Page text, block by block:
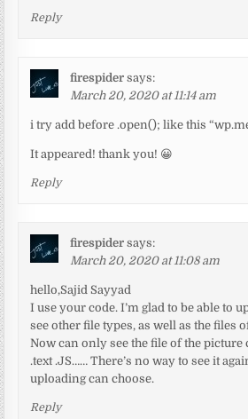
Reply
firespider says:
March 20, 2020 at 11:14 am
i try add before .open(); like this
It appeared! thank you! 😀
Reply
firespider says:
March 20, 2020 at 11:08 am
hello,Sajid Sayyad
I use your code. I’m glad to be able to
see other file types, as well as the files
Now can only see the file of the
.text .JS…… There’s no way to see it
uploading can choose.
Reply